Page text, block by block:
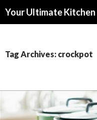
Your Ultimate Kitchen
Tag Archives: crockpot